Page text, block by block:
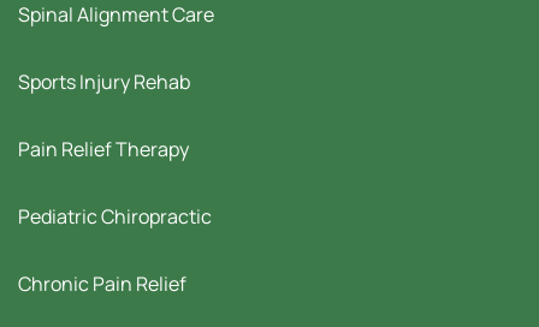
Spinal Alignment Care
Sports Injury Rehab
Pain Relief Therapy
Pediatric Chiropractic
Chronic Pain Relief